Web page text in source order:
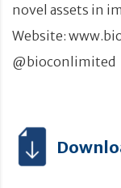
novel assets in
Website:
@bioconlimited